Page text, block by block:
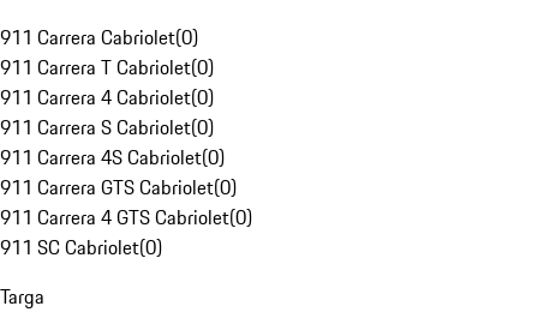
911 Carrera Cabriolet(0)
911 Carrera T Cabriolet(0)
911 Carrera 4 Cabriolet(0)
911 Carrera S Cabriolet(0)
911 Carrera 4S Cabriolet(0)
911 Carrera GTS Cabriolet(0)
911 Carrera 4 GTS Cabriolet(0)
911 SC Cabriolet(0)
Targa